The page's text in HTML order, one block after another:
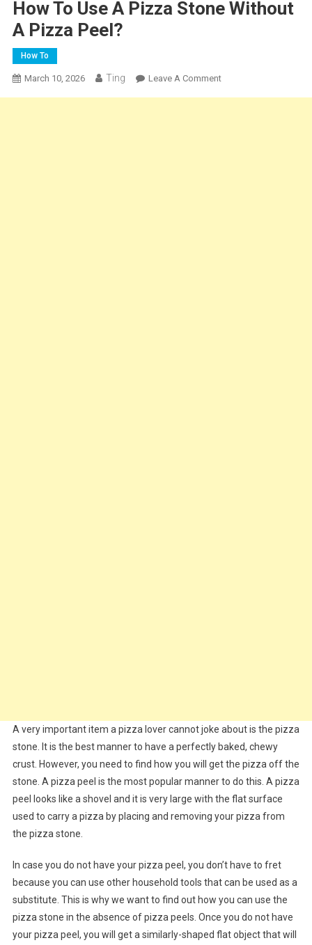
How To Use A Pizza Stone Without
A Pizza Peel?
How To
March 10, 2026 Ting Leave A CommentOn
A very important item a pizza lover cannot joke about is the pizza
stone. It is the best manner to have a perfectly baked, chewy
crust. However, you need to find how you will get the pizza off the
stone. A pizza peel is the most popular manner to do this. A pizza
peel looks like a shovel and it is very large with the flat surface
used to carry a pizza by placing and removing your pizza from
the pizza stone.
In case you do not have your pizza peel, you don’t have to fret
because you can use other household tools that can be used as a
substitute. This is why we want to find out how you can use the
pizza stone in the absence of pizza peels. Once you do not have
your pizza peel, you will get a similarly-shaped flat object that will